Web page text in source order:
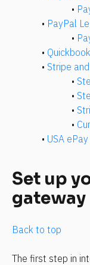
•
• PayPal
•
•
• Stripe
•
•
•
•
• USA ePay
Set up
gateway
Back to top
The first step in